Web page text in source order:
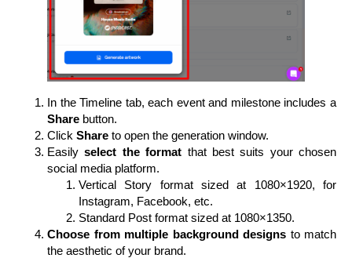
In the Timeline tab, each event and milestone includes a
Share button.
Click Share to open the generation window.
Easilyselect the format that best suits your chosen
social media platform.
Vertical Story format sized at 1080×1920, for
Instagram, Facebook, etc.
Standard Post format sized at 1080×1350.
Choose from multiple background designs to match
the aesthetic of your brand.